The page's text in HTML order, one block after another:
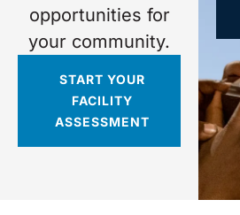
opportunities for
your community.
START YOUR
FACILITY
ASSESSMENT